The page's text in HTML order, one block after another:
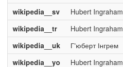
wikipedia__sv
Hubert Ingraham
wikipedia__tr
Hubert Ingraham
wikipedia__uk
Г'юберт Інгрем
wikipedia__yo
Hubert Ingraham